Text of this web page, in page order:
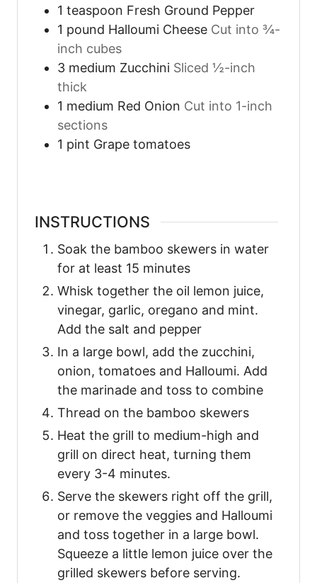
1 teaspoon Fresh Ground Pepper
1 pound Halloumi Cheese Cut into ¾-
inch cubes
3 medium Zucchini Sliced ½-inch
thick
1 medium Red Onion Cut into 1-inch
sections
1 pint Grape tomatoes
INSTRUCTIONS
Soak the bamboo skewers in water
for at least 15 minutes
Whisk together the oil lemon juice,
vinegar, garlic, oregano and mint.
Add the salt and pepper
In a large bowl, add the zucchini,
onion, tomatoes and Halloumi. Add
the marinade and toss to combine
Thread on the bamboo skewers
Heat the grill to medium-high and
grill on direct heat, turning them
every 3-4 minutes.
Serve the skewers right off the grill,
or remove the veggies and Halloumi
and toss together in a large bowl.
Squeeze a little lemon juice over the
grilled skewers before serving.